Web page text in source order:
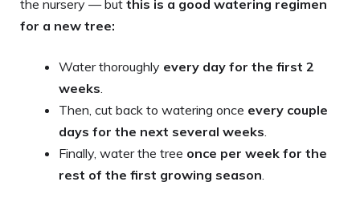
the nursery — but this is a good watering regimen
for a new tree:
Water thoroughly every day for the first 2
weeks.
Then, cut back to watering once every couple
days for the next several weeks.
Finally, water the tree once per week for the
rest of the first growing season.